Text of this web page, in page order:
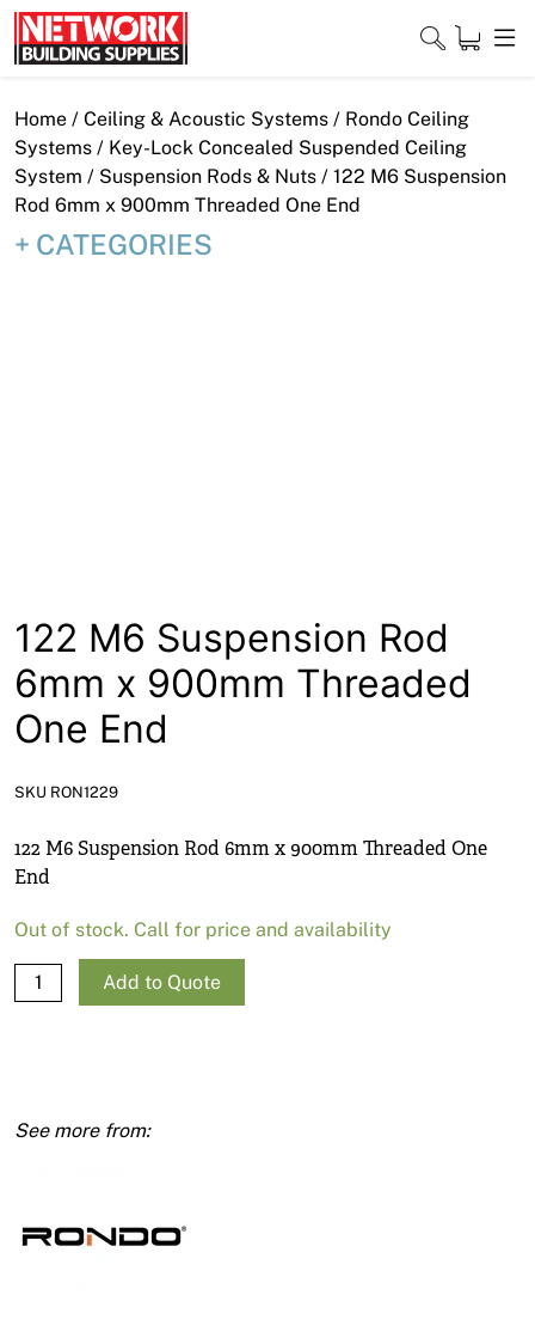
Skip
to
content
Close
Home
Home / Ceiling & Acoustic Systems / Rondo Ceiling
Systems / Key-Lock Concealed Suspended Ceiling
System / Suspension Rods & Nuts / 122 M6 Suspension
Rod 6mm x 900mm Threaded One End
CATEGORIES
122 M6 Suspension Rod
6mm x 900mm Threaded
One End
SKU RON1229
122 M6 Suspension Rod 6mm x 900mm Threaded One
End
Out of stock. Call for price and availability
122
M6
x
End
Add to Quote